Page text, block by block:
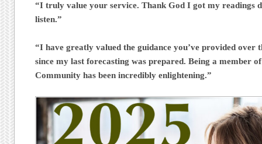
“I truly value your service. Thank God I got my readings
listen.”
“I have greatly valued the guidance you’ve provided over
since my last forecasting was prepared. Being a member
Community has been incredibly enlightening.”